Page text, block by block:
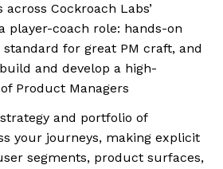
Cockroach Labs’
player-coach role: hands-on
for great PM craft, and
and develop a high-
Product Managers
and portfolio of
your journeys, making explicit
segments, product surfaces,